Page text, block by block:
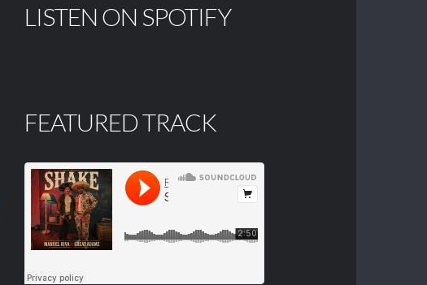
LISTEN ON SPOTIFY
FEATURED TRACK